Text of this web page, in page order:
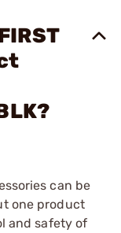
can be
one product
and safety of